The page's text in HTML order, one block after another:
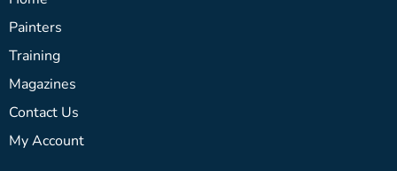
Painters
Training
Magazines
Contact Us
My Account